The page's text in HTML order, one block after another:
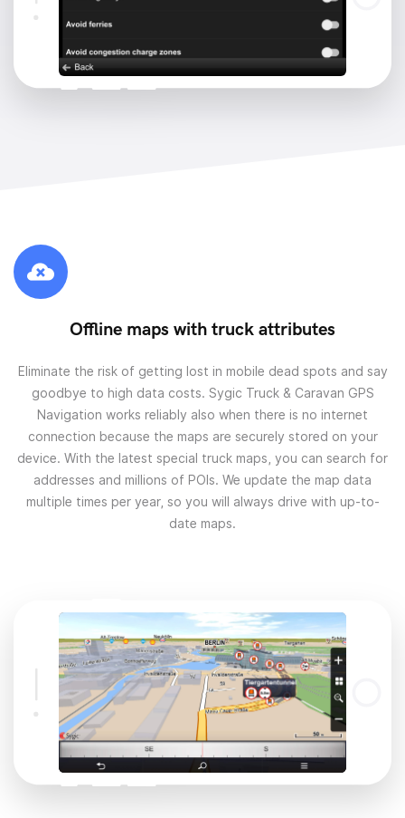
Offline maps with truck attributes
Eliminate the risk of getting lost in mobile dead spots and say
goodbye to high data costs. Sygic Truck & Caravan GPS
Navigation works reliably also when there is no internet
connection because the maps are securely stored on your
device. With the latest special truck maps, you can search for
addresses and millions of POIs. We update the map data
multiple times per year, so you will always drive with up-to-
date maps.